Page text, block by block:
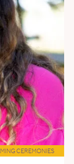
CEREMONIES